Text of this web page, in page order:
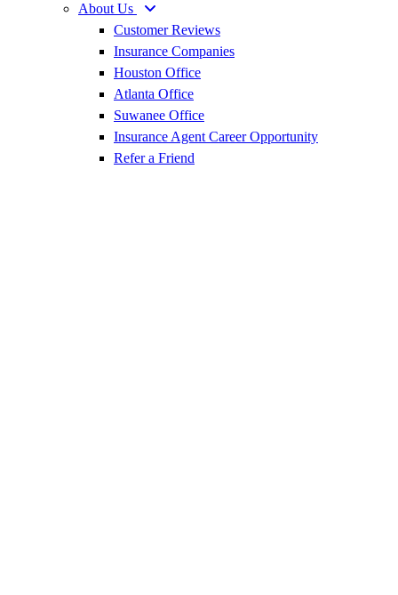
About Us
Customer Reviews
Insurance Companies
Houston Office
Atlanta Office
Suwanee Office
Insurance Agent Career Opportunity
Refer a Friend